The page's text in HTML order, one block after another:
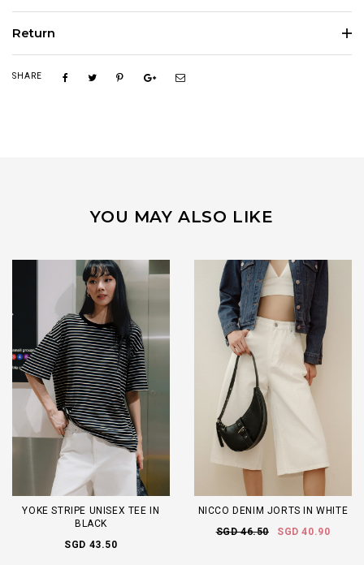
Return
SHARE
YOU MAY ALSO LIKE
YOKE STRIPE UNISEX TEE IN
BLACK
SGD 43.50
NICCO DENIM JORTS IN WHITE
SGD 46.50
SGD 40.90